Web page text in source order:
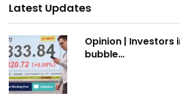
Latest Updates
Opinion | Investors
bubble…